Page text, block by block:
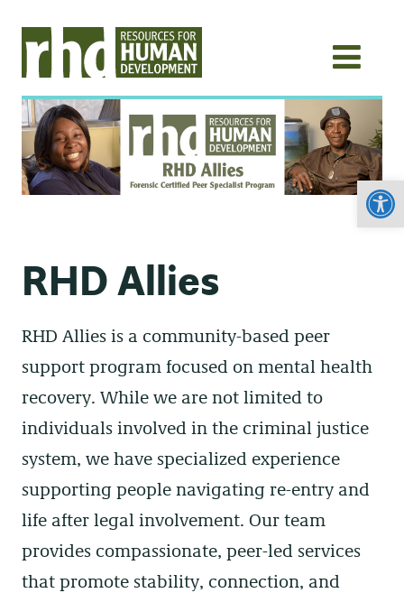
RHD Allies
RHD Allies is a community-based peer
support program focused on mental health
recovery. While we are not limited to
individuals involved in the criminal justice
system, we have specialized experience
supporting people navigating re-entry and
life after legal involvement. Our team
provides compassionate, peer-led services
that promote stability, connection, and